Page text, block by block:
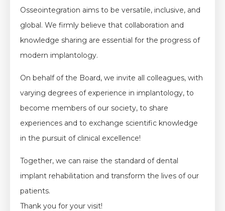
Osseointegration aims to be versatile, inclusive, and
global. We firmly believe that collaboration and
knowledge sharing are essential for the progress of
modern implantology.
On behalf of the Board, we invite all colleagues, with
varying degrees of experience in implantology, to
become members of our society, to share
experiences and to exchange scientific knowledge
in the pursuit of clinical excellence!
Together, we can raise the standard of dental
implant rehabilitation and transform the lives of our
patients.
Thank you for your visit!